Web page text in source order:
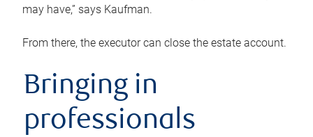
may have,” says Kaufman.
From there, the executor can close the estate account.
Bringing in
professionals